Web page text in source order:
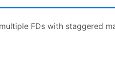
FDs with staggered